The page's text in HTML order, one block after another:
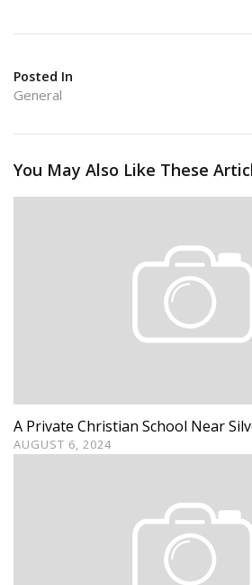
Posted In
General
You May Also Like These
A Private Christian School Near
AUGUST 6, 2024